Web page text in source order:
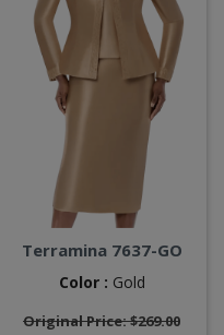
Terramina 7637-GO
Color : Gold
Original Price: $269.00